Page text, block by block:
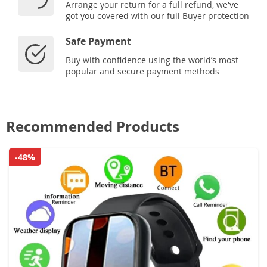
Arrange your return for a full refund, we've
got you covered with our full Buyer protection
Safe Payment
Buy with confidence using the world’s most
popular and secure payment methods
Recommended Products
-48%